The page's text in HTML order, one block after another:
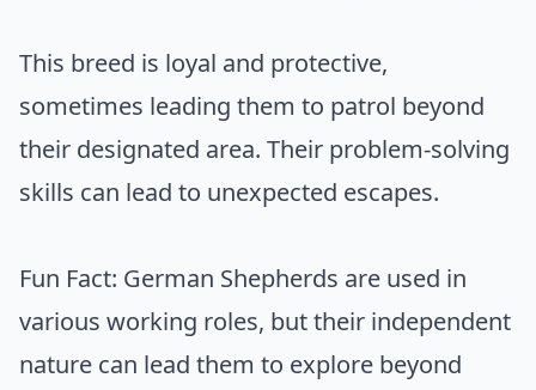
This breed is loyal and protective,
sometimes leading them to patrol beyond
their designated area. Their problem-solving
skills can lead to unexpected escapes.
Fun Fact: German Shepherds are used in
various working roles, but their independent
nature can lead them to explore beyond